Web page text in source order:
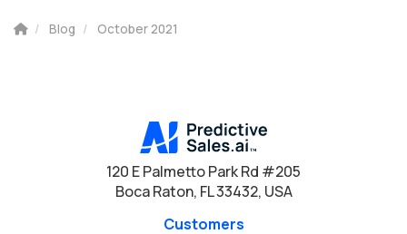
Blog October 2021
120 E Palmetto Park Rd #205
Boca Raton, FL 33432, USA
Customers